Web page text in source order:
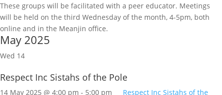
These groups will be facilitated with a peer educator. Meetings
will be held on the third Wednesday of the month, 4-5pm, both
online and in the Meanjin office.
May 2025
Wed 14
Respect Inc Sistahs of the Pole
14 May 2025 @ 4:00 pm - 5:00 pm
Respect Inc Sistahs of the